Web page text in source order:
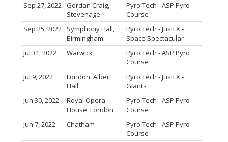
Sep 27, 2022 Gordan Craig,
Stevenage
Pyro Tech - ASP Pyro
Course
Sep 25, 2022
Symphony Hall,
Birmingham
Pyro Tech - JustFX -
Space Spectacular
Jul 31, 2022
Warwick
Pyro Tech - ASP Pyro
Course
Jul 9, 2022
London, Albert
Hall
Pyro Tech - JustFX -
Giants
Jun 30, 2022
Royal Opera
House, London
Pyro Tech - ASP Pyro
Course
Jun 7, 2022
Chatham
Pyro Tech - ASP Pyro
Course